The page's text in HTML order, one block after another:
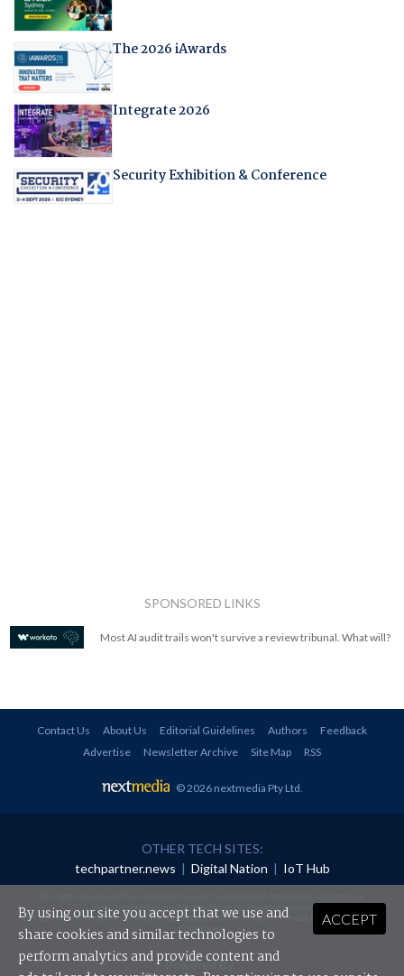
The 2026 iAwards
Integrate 2026
Security Exhibition & Conference
SPONSORED LINKS
Most AI audit trails won't survive a review tribunal. What will?
Contact Us About Us Editorial Guidelines Authors
Feedback
Advertise
Newsletter Archive Site Map RSS
© 2026 nextmedia Pty Ltd.
OTHER TECH SITES:
techpartner.news | Digital Nation | IoT Hub
redistributed in any form without prior authorisation.
Your use of this website constitutes acceptance of nextmedia'sPrivacy Policyand Terms &
Conditions.
Powered By
ACCEPT
By using our site you accept that we use and
share cookies and similar technologies to
perform analytics and provide content and